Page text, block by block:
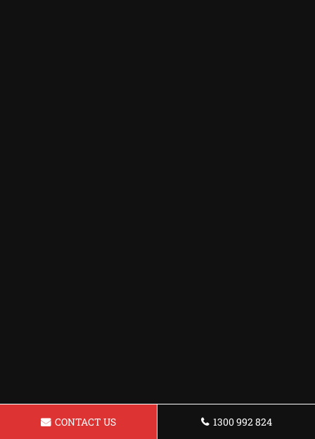
CONTACT US 1300 992 824